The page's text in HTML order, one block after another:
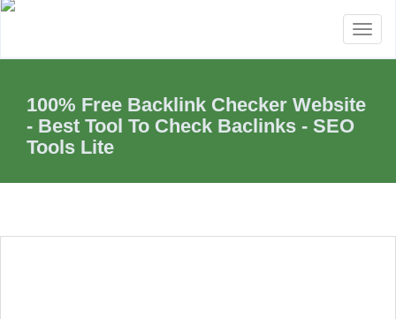
100% Free Backlink Checker Website
- Best Tool To Check Baclinks - SEO
Tools Lite